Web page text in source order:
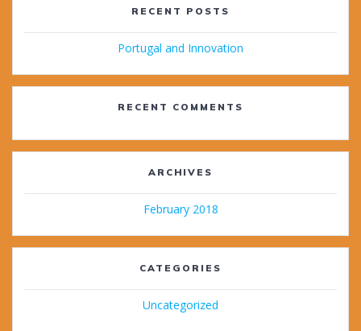
RECENT POSTS
Portugal and Innovation
RECENT COMMENTS
ARCHIVES
February 2018
CATEGORIES
Uncategorized